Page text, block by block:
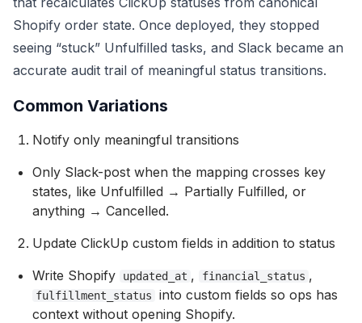
Shopify order state. Once deployed, they stopped
seeing “stuck” Unfulfilled tasks, and Slack became an
accurate audit trail of meaningful status transitions.
Common Variations
Notify only meaningful transitions
Only Slack-post when the mapping crosses key
states, like Unfulfilled → Partially Fulfilled, or
anything → Cancelled.
Update ClickUp custom fields in addition to status
Write Shopify
updated_at , financial_status ,
fulfillment_status
into custom fields so ops has
context without opening Shopify.